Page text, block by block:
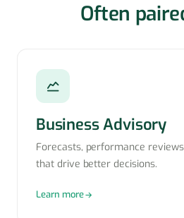
Often
Business Advisory
Forecasts, performance
that drive better decisions.
Learn more